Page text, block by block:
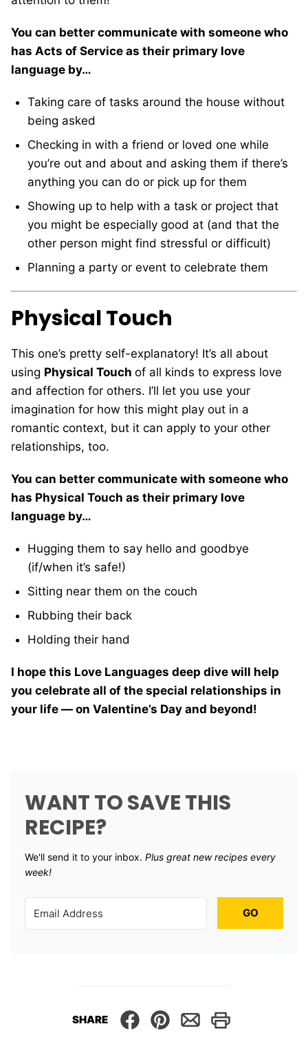
You can better communicate with someone who
has Acts of Service as their primary love
language by…
Taking care of tasks around the house without
being asked
Checking in with a friend or loved one while
you’re out and about and asking them if there’s
anything you can do or pick up for them
Showing up to help with a task or project that
you might be especially good at (and that the
other person might find stressful or difficult)
Planning a party or event to celebrate them
Physical Touch
This one’s pretty self-explanatory! It’s all about
using Physical Touch of all kinds to express love
and affection for others. I’ll let you use your
imagination for how this might play out in a
romantic context, but it can apply to your other
relationships, too.
You can better communicate with someone who
has Physical Touch as their primary love
language by…
Hugging them to say hello and goodbye
(if/when it’s safe!)
Sitting near them on the couch
Rubbing their back
Holding their hand
I hope this Love Languages deep dive will help
you celebrate all of the special relationships in
your life — on Valentine’s Day and beyond!
WANT TO SAVE THIS
RECIPE?
We'll send it to your inbox. ​ Plus great new recipes every
week!
GO
SHARE